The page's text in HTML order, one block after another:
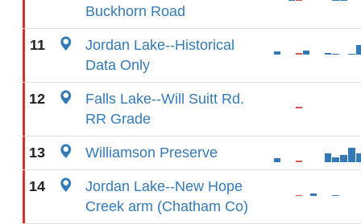
Buckhorn Road
11
Jordan Lake--Historical
Data Only
12
Falls Lake--Will Suitt Rd.
RR Grade
13 Williamson Preserve
14
Jordan Lake--New Hope
Creek arm (Chatham Co)